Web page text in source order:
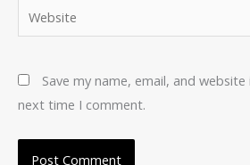
Website
Save my name, email, and
next time I comment.